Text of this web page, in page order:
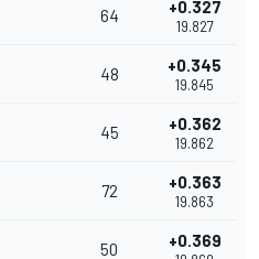
64 +0.327
19.827
48 +0.345
19.845
45 +0.362
19.862
72 +0.363
19.863
50 +0.369